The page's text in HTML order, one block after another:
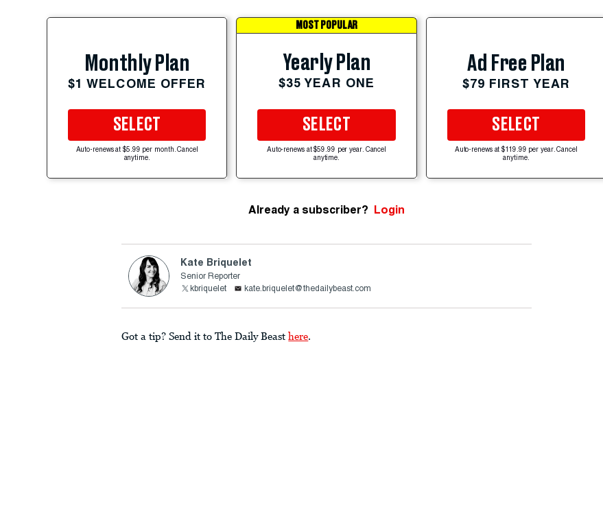
Monthly Plan
$1 WELCOME OFFER
SELECT
Auto-renews at $5.99 per month. Cancel
anytime.
MOST POPULAR
Yearly Plan
$35 YEAR ONE
SELECT
Auto-renews at $59.99 per year. Cancel
anytime.
Ad Free Plan
$79 FIRST YEAR
SELECT
Auto-renews at $119.99 per year. Cancel
anytime.
Already a subscriber? Login
Kate Briquelet
Senior Reporter
kbriquelet
kate.briquelet@thedailybeast.com
Got a tip? Send it to The Daily Beast here.